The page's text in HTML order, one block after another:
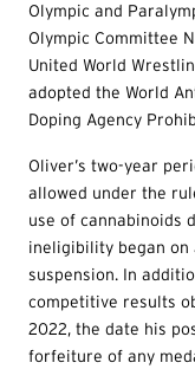
Olympic and
Olympic Committee
United World
adopted the World
Doping Agency
Oliver’s two-year
allowed under the
use of cannabinoids
ineligibility began on
suspension. In
competitive results
2022, the date his
forfeiture of any